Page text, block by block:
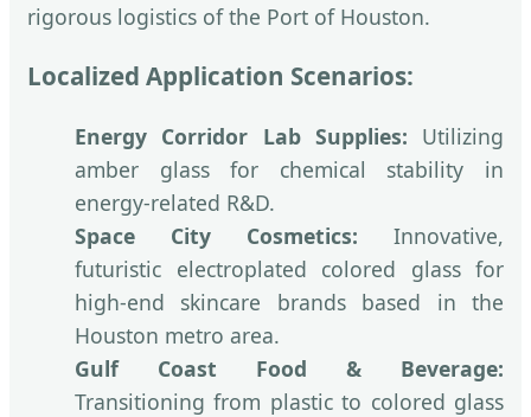
rigorous logistics of the Port of Houston.
Localized Application Scenarios:
Energy Corridor Lab Supplies: Utilizing
amber glass for chemical stability in
energy-related R&D.
Space City Cosmetics: Innovative,
futuristic electroplated colored glass for
high-end skincare brands based in the
Houston metro area.
Gulf Coast Food & Beverage:
Transitioning from plastic to colored glass